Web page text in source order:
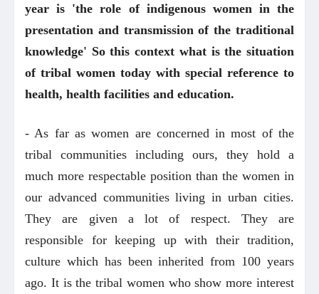
year is 'the role of indigenous women in the
presentation and transmission of the traditional
knowledge' So this context what is the situation
of tribal women today with special reference to
health, health facilities and education.
- As far as women are concerned in most of the
tribal communities including ours, they hold a
much more respectable position than the women in
our advanced communities living in urban cities.
They are given a lot of respect. They are
responsible for keeping up with their tradition,
culture which has been inherited from 100 years
ago. It is the tribal women who show more interest